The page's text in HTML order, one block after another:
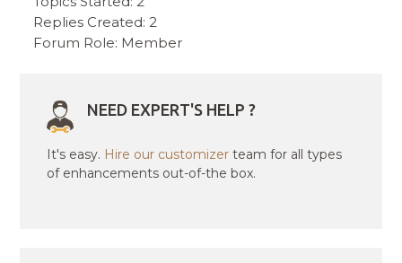
Replies Created: 2
Forum Role: Member
NEED EXPERT'S HELP ?
It's easy. Hire our customizer team for all types
of enhancements out-of-the box.